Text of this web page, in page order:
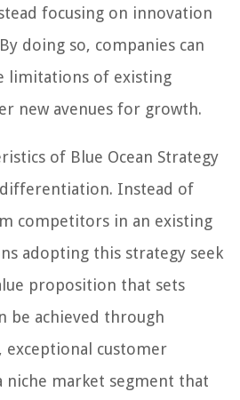
focusing on innovation
doing so, companies can
limitations of existing
new avenues for growth.
of Blue Ocean Strategy
Instead of
competitors in an existing
adopting this strategy seek
proposition that sets
be achieved through
customer
niche market segment that